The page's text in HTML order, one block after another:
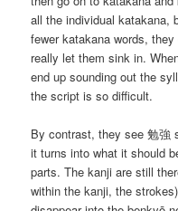
all the individual katakana,
fewer katakana words,
really let them sink in.
end up sounding out the
the script is so difficult.
By contrast, they see 勉強
it turns into what it should
parts. The kanji are still
within the kanji, the